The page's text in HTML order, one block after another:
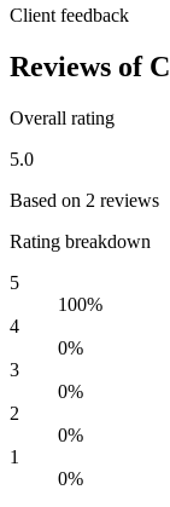
Client feedback
Reviews of
Overall rating
5.0
Based on 2 reviews
Rating breakdown
5
100%
4
0%
3
0%
2
0%
1
0%